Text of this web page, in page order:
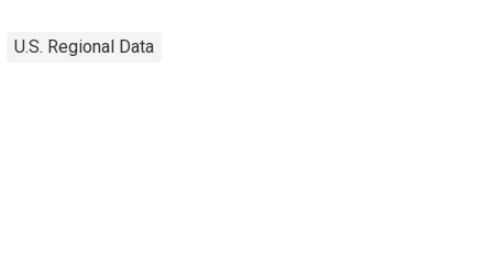
U.S. Regional Data